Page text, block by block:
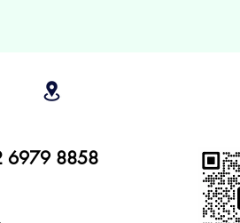
6979 8858